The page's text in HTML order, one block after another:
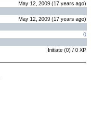
May 12, 2009 (17 years ago)
May 12, 2009 (17 years ago)
0
Initiate (0) / 0 XP